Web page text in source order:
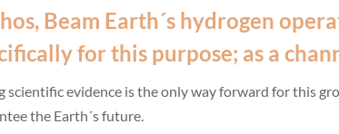
Beam Earth´s hydrogen
for this purpose; as a
scientific evidence is the only way forward for this
the Earth´s future.